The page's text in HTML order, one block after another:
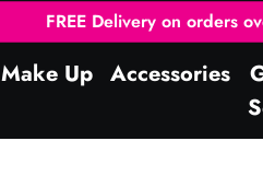
FREE Delivery on orders
Make Up Accessories